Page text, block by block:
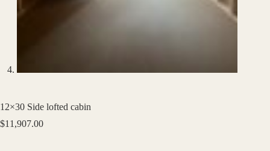
12×30 Side lofted cabin
$11,907.00